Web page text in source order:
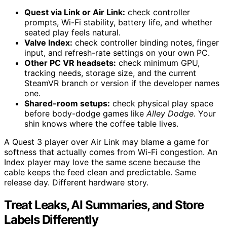
Quest via Link or Air Link: check controller
prompts, Wi-Fi stability, battery life, and whether
seated play feels natural.
Valve Index: check controller binding notes, finger
input, and refresh-rate settings on your own PC.
Other PC VR headsets: check minimum GPU,
tracking needs, storage size, and the current
SteamVR branch or version if the developer names
one.
Shared-room setups: check physical play space
before body-dodge games likeAlley Dodge. Your
shin knows where the coffee table lives.
A Quest 3 player over Air Link may blame a game for
softness that actually comes from Wi-Fi congestion. An
Index player may love the same scene because the
cable keeps the feed clean and predictable. Same
release day. Different hardware story.
Treat Leaks, AI Summaries, and Store
Labels Differently